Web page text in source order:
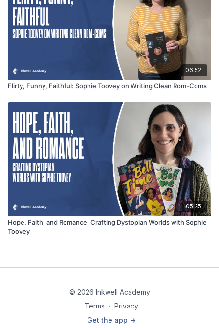
06:52
Flirty, Funny, Faithful: Sophie Toovey on Writing Clean Rom-Coms
05:25
Hope, Faith, and Romance: Crafting Dystopian Worlds with Sophie
Toovey
© 2026 Inkwell Academy
Terms ∙ Privacy
Get the app ->